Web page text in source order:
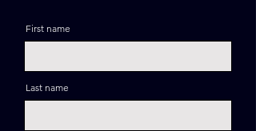
First name
Last name